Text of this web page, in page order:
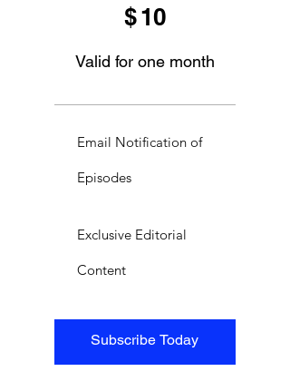
$10
Valid for one month
Subscribe Today
Email Notification of
Episodes
Exclusive Editorial
Content